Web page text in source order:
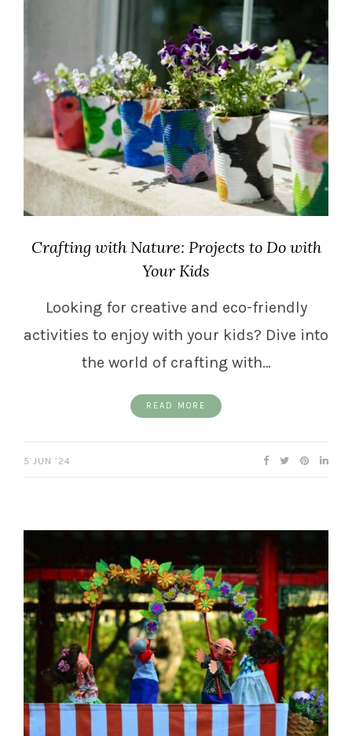
Crafting with Nature: Projects to Do with
Your Kids
Looking for creative and eco-friendly
activities to enjoy with your kids? Dive into
the world of crafting with…
READ MORE
5 JUN ’24